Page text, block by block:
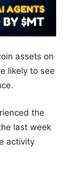
assets on
likely to see
the
last week
activity